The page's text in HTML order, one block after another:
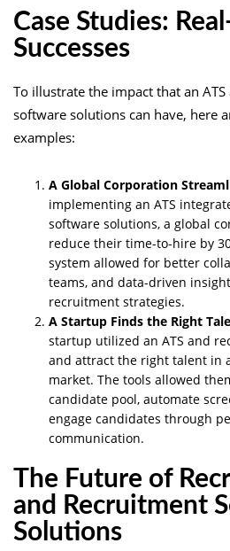
Case Studies:
Successes
To illustrate the impact that an
software solutions can have, here
examples:
A Global Corporation
implementing an ATS
software solutions, a global
reduce their time-to-hire by
system allowed for better
teams, and data-driven
recruitment strategies.
A Startup Finds the Right
startup utilized an ATS and
and attract the right talent in
market. The tools allowed
candidate pool, automate
engage candidates through
communication.
The Future of
and Recruitment
Solutions